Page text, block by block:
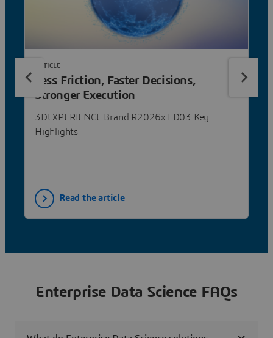
Less Friction, Faster Decisions,
Stronger Execution
3DEXPERIENCE Brand R2026x FD03 Key
Highlights
ARTICLE
Read the article
Enterprise Data Science FAQs